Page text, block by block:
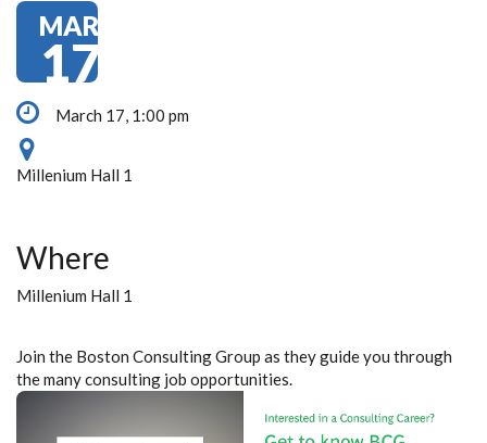
MAR
17
March 17, 1:00 pm
Millenium Hall 1
Where
Millenium Hall 1
Join the Boston Consulting Group as they guide you through
the many consulting job opportunities.